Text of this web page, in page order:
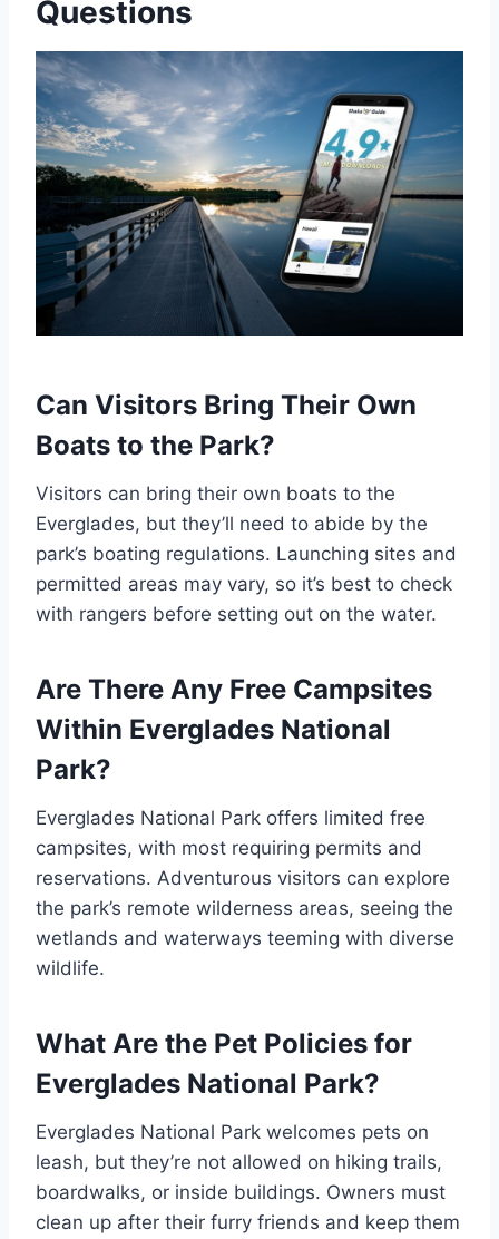
Questions
Can Visitors Bring Their Own
Boats to the Park?
Visitors can bring their own boats to the
Everglades, but they’ll need to abide by the
park’s boating regulations. Launching sites and
permitted areas may vary, so it’s best to check
with rangers before setting out on the water.
Are There Any Free Campsites
Within Everglades National
Park?
Everglades National Park offers limited free
campsites, with most requiring permits and
reservations. Adventurous visitors can explore
the park’s remote wilderness areas, seeing the
wetlands and waterways teeming with diverse
wildlife.
What Are the Pet Policies for
Everglades National Park?
Everglades National Park welcomes pets on
leash, but they’re not allowed on hiking trails,
boardwalks, or inside buildings. Owners must
clean up after their furry friends and keep them